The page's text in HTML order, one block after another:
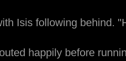
Isis following behind.
happily before